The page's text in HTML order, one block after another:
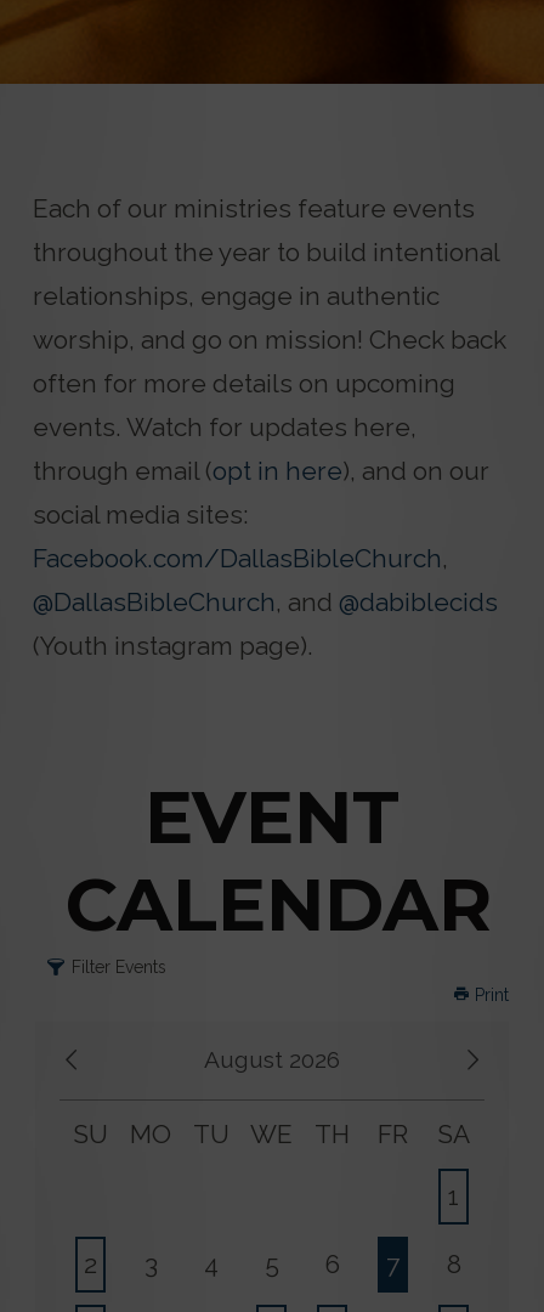
Each of our ministries feature events
throughout the year to build intentional
relationships, engage in authentic
worship, and go on mission! Check back
often for more details on upcoming
events. Watch for updates here,
through email (opt in here), and on our
social media sites:
Facebook.com/DallasBibleChurch,
@DallasBibleChurch, and @dabiblecids
(Youth instagram page).
EVENT
CALENDAR
Filter Events
Print
August 2026
SU MO TU WE TH FR SA
1
2 3 4 5 6 7 8